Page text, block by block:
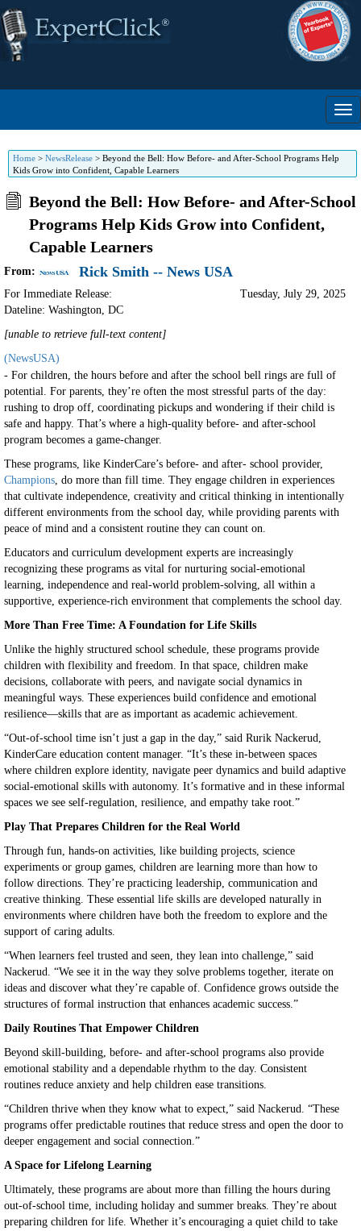
Home > NewsRelease > Beyond the Bell: How Before- and After-School Programs Help
Kids Grow into Confident, Capable Learners
Beyond the Bell: How Before- and After-School
Programs Help Kids Grow into Confident,
Capable Learners
From: Rick Smith -- News USA
For Immediate Release:
Dateline: Washington, DC
Tuesday, July 29, 2025
[unable to retrieve full-text content]
(NewsUSA)
- For children, the hours before and after the school bell rings are full of
potential. For parents, they’re often the most stressful parts of the day:
rushing to drop off, coordinating pickups and wondering if their child is
safe and happy. That’s where a high-quality before- and after-school
program becomes a game-changer.
These programs, like KinderCare’s before- and after- school provider,
Champions, do more than fill time. They engage children in experiences
that cultivate independence, creativity and critical thinking in intentionally
different environments from the school day, while providing parents with
peace of mind and a consistent routine they can count on.
Educators and curriculum development experts are increasingly
recognizing these programs as vital for nurturing social-emotional
learning, independence and real-world problem-solving, all within a
supportive, experience-rich environment that complements the school day.
More Than Free Time: A Foundation for Life Skills
Unlike the highly structured school schedule, these programs provide
children with flexibility and freedom. In that space, children make
decisions, collaborate with peers, and navigate social dynamics in
meaningful ways. These experiences build confidence and emotional
resilience—skills that are as important as academic achievement.
“Out-of-school time isn’t just a gap in the day,” said Rurik Nackerud,
KinderCare education content manager. “It’s these in-between spaces
where children explore identity, navigate peer dynamics and build adaptive
social-emotional skills with autonomy. It’s formative and in these informal
spaces we see self-regulation, resilience, and empathy take root.”
Play That Prepares Children for the Real World
Through fun, hands-on activities, like building projects, science
experiments or group games, children are learning more than how to
follow directions. They’re practicing leadership, communication and
creative thinking. These essential life skills are developed naturally in
environments where children have both the freedom to explore and the
support of caring adults.
“When learners feel trusted and seen, they lean into challenge,” said
Nackerud. “We see it in the way they solve problems together, iterate on
ideas and discover what they’re capable of. Confidence grows outside the
structures of formal instruction that enhances academic success.”
Daily Routines That Empower Children
Beyond skill-building, before- and after-school programs also provide
emotional stability and a dependable rhythm to the day. Consistent
routines reduce anxiety and help children ease transitions.
“Children thrive when they know what to expect,” said Nackerud. “These
programs offer predictable routines that reduce stress and open the door to
deeper engagement and social connection.”
A Space for Lifelong Learning
Ultimately, these programs are about more than filling the hours during
out-of-school time, including holiday and summer breaks. They’re about
preparing children for life. Whether it’s encouraging a quiet child to take